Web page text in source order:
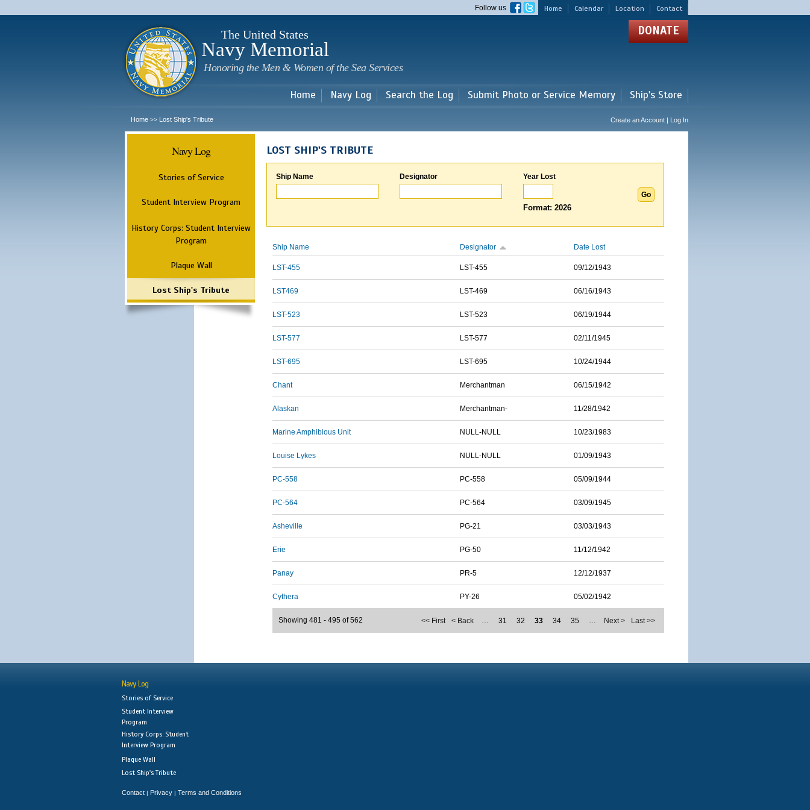
main
Home Calendar Location Contact
Follow us
The United States
Navy Memorial
Honoring the Men & Women of the Sea Services
DONATE
Home Navy Log Search the Log Submit Photo or Service Memory Ship's Store
Home >> Lost Ship's Tribute Create an Account | Log In
Navy Log
Stories of Service
Student Interview Program
History Corps: Student Interview
Program
Plaque Wall
Lost Ship's Tribute
LOST SHIP'S TRIBUTE
Ship Name Designator Year Lost
Format: 2026
Ship Name Designator Date Lost
LST-455 LST-455 09/12/1943
LST469 LST-469 06/16/1943
LST-523 LST-523 06/19/1944
LST-577 LST-577 02/11/1945
LST-695 LST-695 10/24/1944
Chant Merchantman 06/15/1942
Alaskan Merchantman- 11/28/1942
Marine Amphibious Unit NULL-NULL 10/23/1983
Louise Lykes NULL-NULL 01/09/1943
PC-558 PC-558 05/09/1944
PC-564 PC-564 03/09/1945
Asheville PG-21 03/03/1943
Erie PG-50 11/12/1942
Panay PR-5 12/12/1937
Cythera PY-26 05/02/1942
<< First < Back … 31 32 33 34 35 … Next > Last >>
Showing 481 - 495 of 562
Navy Log
Stories of Service
Student Interview
Program
History Corps: Student
Interview Program
Plaque Wall
Lost Ship's Tribute
Contact | Privacy | Terms and Conditions